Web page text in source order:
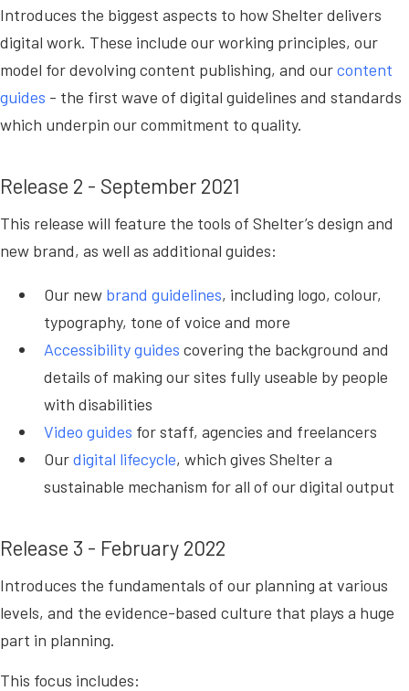
Introduces the biggest aspects to how Shelter delivers
digital work. These include our working principles, our
model for devolving content publishing, and ourcontent
guides - the first wave of digital guidelines and standards
which underpin our commitment to quality.
Release 2 - September 2021
This release will feature the tools of Shelter’s design and
new brand, as well as additional guides:
Our new brand guidelines, including logo, colour,
typography, tone of voice and more
Accessibility guides covering the background and
details of making our sites fully useable by people
with disabilities
Video guides for staff, agencies and freelancers
Ourdigital lifecycle, which gives Shelter a
sustainable mechanism for all of our digital output
Release 3 - February 2022
Introduces the fundamentals of our planning at various
levels, and the evidence-based culture that plays a huge
part in planning.
This focus includes: